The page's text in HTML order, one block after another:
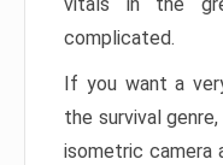
vitals in the
complicated.
If you want a
the survival
isometric camera